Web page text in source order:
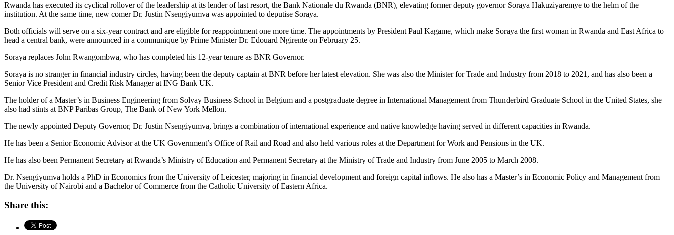
Rwanda has executed its cyclical rollover of the leadership at its lender of last resort, the Bank Nationale du Rwanda (BNR), elevating former deputy governor Soraya Hakuziyaremye to the helm of the
institution. At the same time, new comer Dr. Justin Nsengiyumva was appointed to deputise Soraya.
Both officials will serve on a six-year contract and are eligible for reappointment one more time. The appointments by President Paul Kagame, which make Soraya the first woman in Rwanda and East Africa to
head a central bank, were announced in a communique by Prime Minister Dr. Edouard Ngirente on February 25.
Soraya replaces John Rwangombwa, who has completed his 12-year tenure as BNR Governor.
Soraya is no stranger in financial industry circles, having been the deputy captain at BNR before her latest elevation. She was also the Minister for Trade and Industry from 2018 to 2021, and has also been a
Senior Vice President and Credit Risk Manager at ING Bank UK.
The holder of a Master’s in Business Engineering from Solvay Business School in Belgium and a postgraduate degree in International Management from Thunderbird Graduate School in the United States, she
also had stints at BNP Paribas Group, The Bank of New York Mellon.
The newly appointed Deputy Governor, Dr. Justin Nsengiyumva, brings a combination of international experience and native knowledge having served in different capacities in Rwanda.
He has been a Senior Economic Advisor at the UK Government’s Office of Rail and Road and also held various roles at the Department for Work and Pensions in the UK.
He has also been Permanent Secretary at Rwanda’s Ministry of Education and Permanent Secretary at the Ministry of Trade and Industry from June 2005 to March 2008.
Dr. Nsengiyumva holds a PhD in Economics from the University of Leicester, majoring in financial development and foreign capital inflows. He also has a Master’s in Economic Policy and Management from
the University of Nairobi and a Bachelor of Commerce from the Catholic University of Eastern Africa.
Share this: